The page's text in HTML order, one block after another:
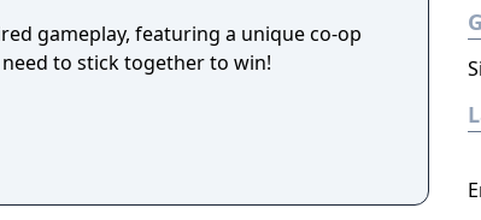
gameplay, featuring a unique co-op
to stick together to win!